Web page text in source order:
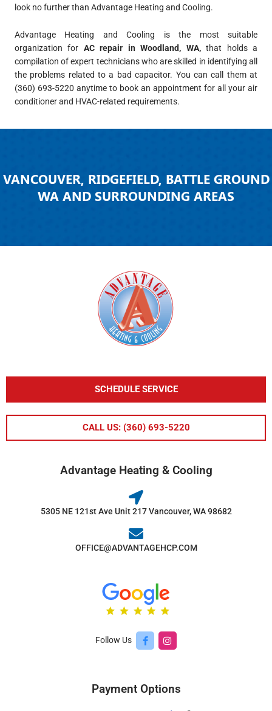
look no further than Advantage Heating and Cooling.
Advantage Heating and Cooling is the most suitable
organization for AC repair in Woodland, WA,that holds a
compilation of expert technicians who are skilled in identifying all
the problems related to a bad capacitor. You can call them at
(360) 693-5220 anytime to book an appointment for all your air
conditioner and HVAC-related requirements.
VANCOUVER, RIDGEFIELD, BATTLE GROUND
WA AND SURROUNDING AREAS
SCHEDULE SERVICE
CALL US: (360) 693-5220
Advantage Heating & Cooling
5305 NE 121st Ave Unit 217 Vancouver, WA 98682
OFFICE@ADVANTAGEHCP.COM
Follow Us
Payment Options